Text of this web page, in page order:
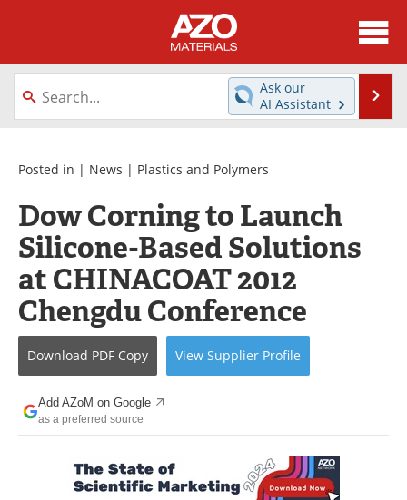
About
News
Directory
Equipment
Webinars
Interviews
Metals Store
Journals
Software
Market Reports
Books
eBooks
Advertise
Contact
Newsletters
Become a Member
Ask our
AI Assistant
Posted in | News | Plastics and Polymers
Dow Corning to Launch
Silicone-Based Solutions
at CHINACOAT 2012
Chengdu Conference
Download PDF Copy View Supplier Profile
Add AZoM on Google
as a preferred source